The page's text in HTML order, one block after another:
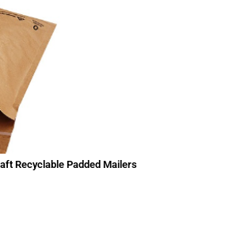
Recyclable Padded Mailers